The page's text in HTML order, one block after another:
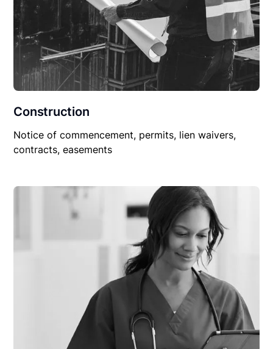
Construction
Notice of commencement, permits, lien waivers,
contracts, easements